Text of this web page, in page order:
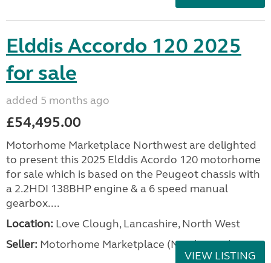
Elddis Accordo 120 2025
for sale
added 5 months ago
£54,495.00
Motorhome Marketplace Northwest are delighted
to present this 2025 Elddis Acordo 120 motorhome
for sale which is based on the Peugeot chassis with
a 2.2HDI 138BHP engine & a 6 speed manual
gearbox....
Location: Love Clough, Lancashire, North West
Seller: Motorhome Marketplace (North West)
VIEW LISTING